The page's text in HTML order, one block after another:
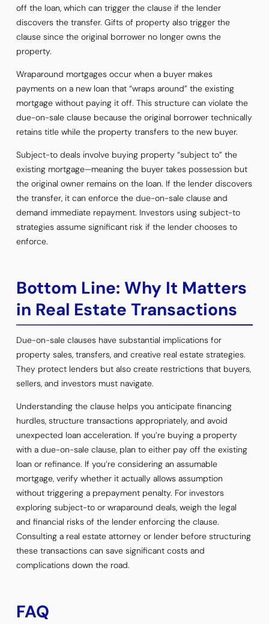
off the loan, which can trigger the clause if the lender
discovers the transfer. Gifts of property also trigger the
clause since the original borrower no longer owns the
property.
Wraparound mortgages occur when a buyer makes
payments on a new loan that “wraps around” the existing
mortgage without paying it off. This structure can violate the
due-on-sale clause because the original borrower technically
retains title while the property transfers to the new buyer.
Subject-to deals involve buying property “subject to” the
existing mortgage—meaning the buyer takes possession but
the original owner remains on the loan. If the lender discovers
the transfer, it can enforce the due-on-sale clause and
demand immediate repayment. Investors using subject-to
strategies assume significant risk if the lender chooses to
enforce.
Bottom Line: Why It Matters
in Real Estate Transactions
Due-on-sale clauses have substantial implications for
property sales, transfers, and creative real estate strategies.
They protect lenders but also create restrictions that buyers,
sellers, and investors must navigate.
Understanding the clause helps you anticipate financing
hurdles, structure transactions appropriately, and avoid
unexpected loan acceleration. If you’re buying a property
with a due-on-sale clause, plan to either pay off the existing
loan or refinance. If you’re considering an assumable
mortgage, verify whether it actually allows assumption
without triggering a prepayment penalty. For investors
exploring subject-to or wraparound deals, weigh the legal
and financial risks of the lender enforcing the clause.
Consulting a real estate attorney or lender before structuring
these transactions can save significant costs and
complications down the road.
FAQ